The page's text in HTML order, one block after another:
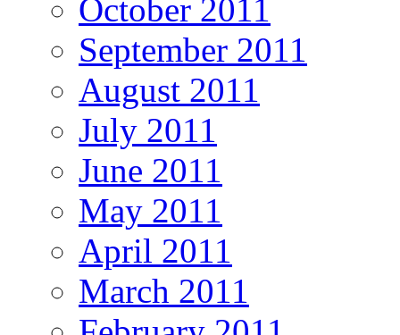
October 2011
September 2011
August 2011
July 2011
June 2011
May 2011
April 2011
March 2011